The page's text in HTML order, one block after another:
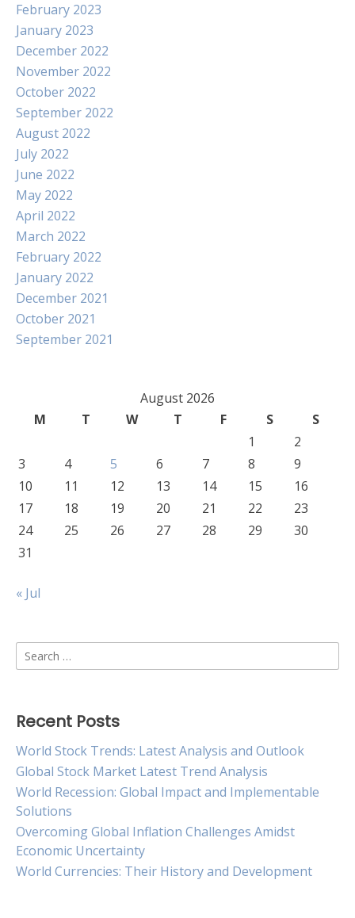
February 2023
January 2023
December 2022
November 2022
October 2022
September 2022
August 2022
July 2022
June 2022
May 2022
April 2022
March 2022
February 2022
January 2022
December 2021
October 2021
September 2021
August 2026
M
T W T F S
S
1
2
3
4 5 6 7 8
9
10
11 12 13 14 15
16
17
18 19 20 21 22
23
24
25 26 27 28 29
30
31
« Jul
Search
for:
Recent Posts
World Stock Trends: Latest Analysis and Outlook
Global Stock Market Latest Trend Analysis
World Recession: Global Impact and Implementable
Solutions
Overcoming Global Inflation Challenges Amidst
Economic Uncertainty
World Currencies: Their History and Development